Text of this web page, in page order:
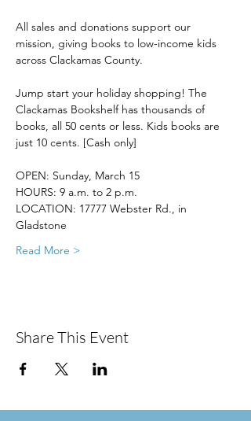
All sales and donations support our
mission, giving books to low-income kids
across Clackamas County.
Jump start your holiday shopping! The
Clackamas Bookshelf has thousands of
books, all 50 cents or less. Kids books are
just 10 cents. [Cash only]
OPEN: Sunday, March 15
HOURS: 9 a.m. to 2 p.m.
LOCATION: 17777 Webster Rd., in
Gladstone
Read More >
Share This Event